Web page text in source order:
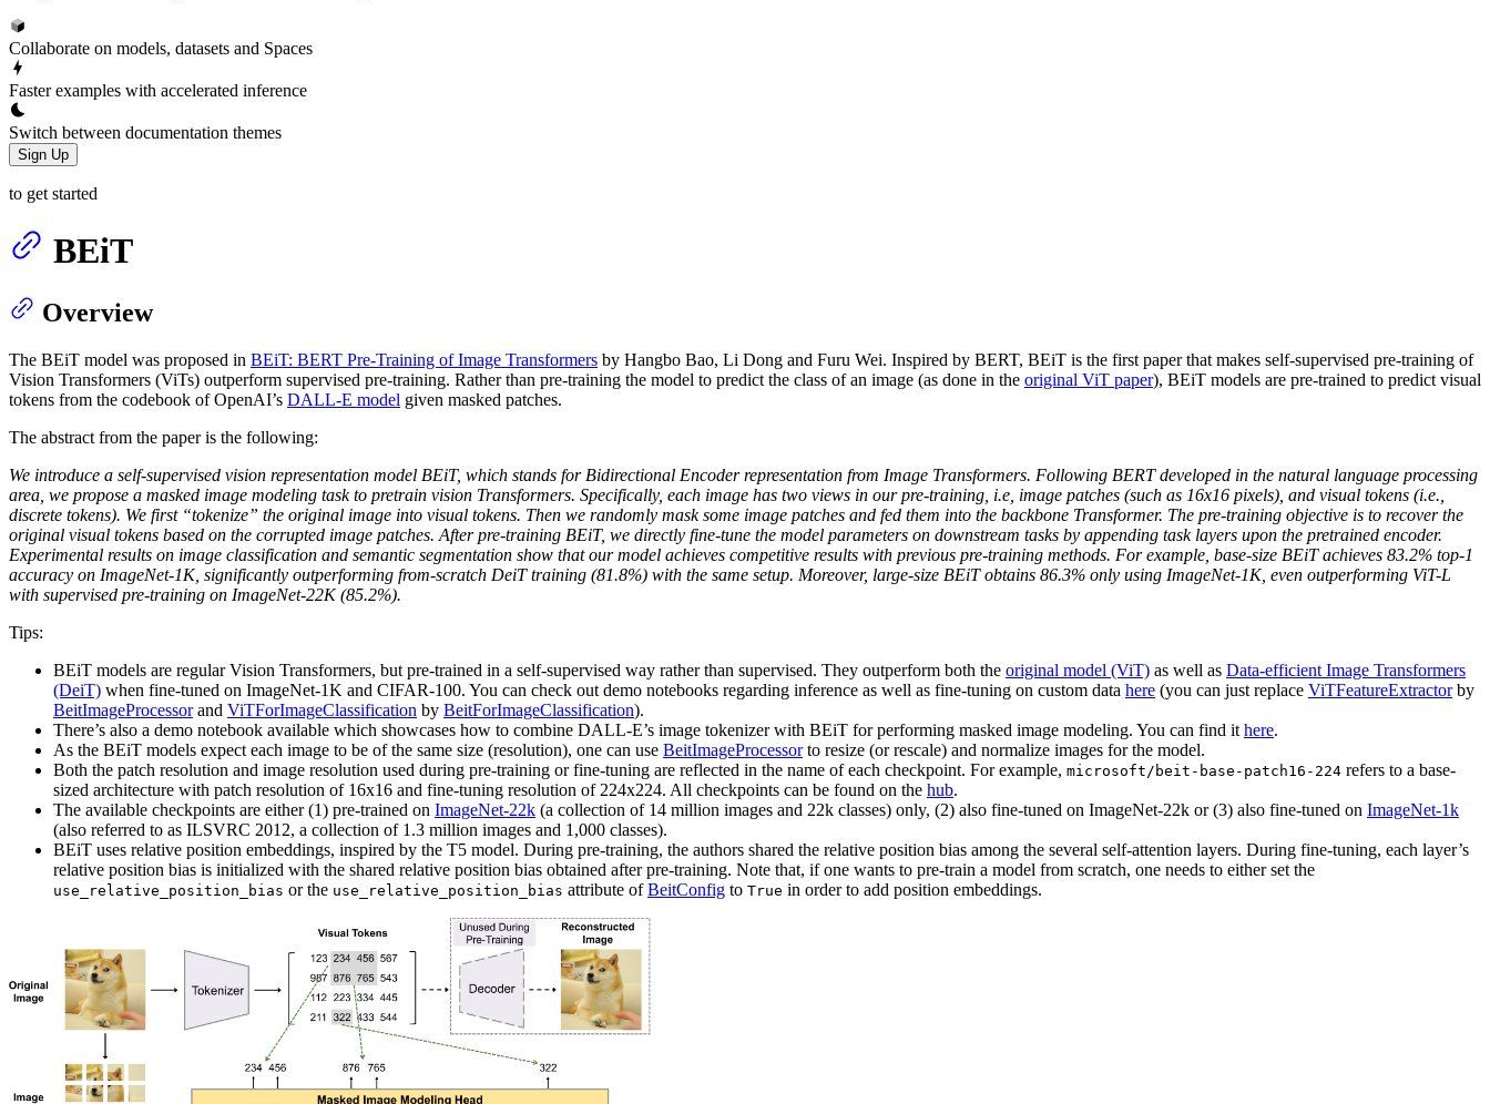
Collaborate on models, datasets and Spaces
Faster examples with accelerated inference
Switch between documentation themes
Sign Up
to get started
BEiT
Overview
The BEiT model was proposed in BEiT: BERT Pre-Training of Image Transformers by Hangbo Bao, Li Dong and Furu Wei. Inspired by BERT, BEiT is the first paper that makes self-supervised pre-training of
Vision Transformers (ViTs) outperform supervised pre-training. Rather than pre-training the model to predict the class of an image (as done in the original ViT paper), BEiT models are pre-trained to predict visual
tokens from the codebook of OpenAI’s DALL-E model given masked patches.
The abstract from the paper is the following:
We introduce a self-supervised vision representation model BEiT, which stands for Bidirectional Encoder representation from Image Transformers. Following BERT developed in the natural language processing
area, we propose a masked image modeling task to pretrain vision Transformers. Specifically, each image has two views in our pre-training, i.e, image patches (such as 16x16 pixels), and visual tokens (i.e.,
discrete tokens). We first “tokenize” the original image into visual tokens. Then we randomly mask some image patches and fed them into the backbone Transformer. The pre-training objective is to recover the
original visual tokens based on the corrupted image patches. After pre-training BEiT, we directly fine-tune the model parameters on downstream tasks by appending task layers upon the pretrained encoder.
Experimental results on image classification and semantic segmentation show that our model achieves competitive results with previous pre-training methods. For example, base-size BEiT achieves 83.2% top-1
accuracy on ImageNet-1K, significantly outperforming from-scratch DeiT training (81.8%) with the same setup. Moreover, large-size BEiT obtains 86.3% only using ImageNet-1K, even outperforming ViT-L
with supervised pre-training on ImageNet-22K (85.2%).
Tips:
BEiT models are regular Vision Transformers, but pre-trained in a self-supervised way rather than supervised. They outperform both the original model (ViT) as well as Data-efficient Image Transformers
(DeiT) when fine-tuned on ImageNet-1K and CIFAR-100. You can check out demo notebooks regarding inference as well as fine-tuning on custom data here (you can just replace ViTFeatureExtractorby
BeitImageProcessorand ViTForImageClassification by BeitForImageClassification).
There’s also a demo notebook available which showcases how to combine DALL-E’s image tokenizer with BEiT for performing masked image modeling. You can find it here.
As the BEiT models expect each image to be of the same size (resolution), one can use BeitImageProcessorto resize (or rescale) and normalize images for the model.
Both the patch resolution and image resolution used during pre-training or fine-tuning are reflected in the name of each checkpoint. For example, microsoft/beit-base-patch16-224 refers to a base-
sized architecture with patch resolution of 16x16 and fine-tuning resolution of 224x224. All checkpoints can be found on the hub.
The available checkpoints are either (1) pre-trained on ImageNet-22k (a collection of 14 million images and 22k classes) only, (2) also fine-tuned on ImageNet-22k or (3) also fine-tuned on ImageNet-1k
(also referred to as ILSVRC 2012, a collection of 1.3 million images and 1,000 classes).
BEiT uses relative position embeddings, inspired by the T5 model. During pre-training, the authors shared the relative position bias among the several self-attention layers. During fine-tuning, each layer’s
relative position bias is initialized with the shared relative position bias obtained after pre-training. Note that, if one wants to pre-train a model from scratch, one needs to either set the
use_relative_position_bias or the use_relative_position_bias attribute ofBeitConfig to True in order to add position embeddings.